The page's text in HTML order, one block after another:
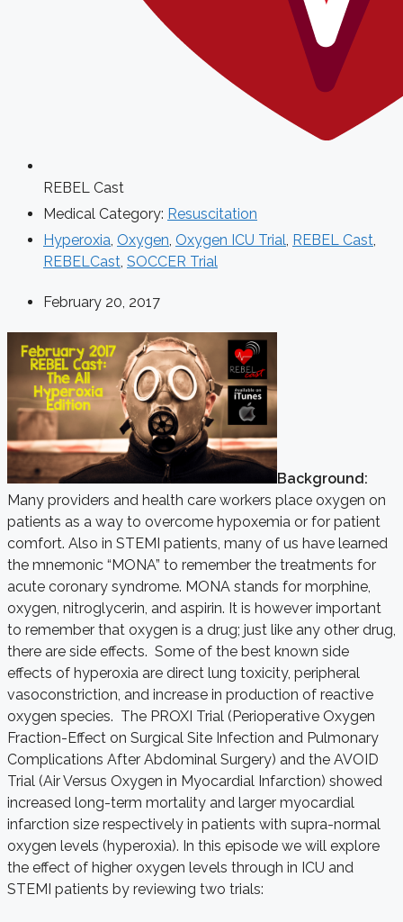
REBEL Cast
Medical Category: Resuscitation
Hyperoxia, Oxygen, Oxygen ICU Trial, REBEL Cast,
REBELCast, SOCCER Trial
February 20, 2017
Background:
Many providers and health care workers place oxygen on
patients as a way to overcome hypoxemia or for patient
comfort. Also in STEMI patients, many of us have learned
the mnemonic “MONA” to remember the treatments for
acute coronary syndrome. MONA stands for morphine,
oxygen, nitroglycerin, and aspirin. It is however important
to remember that oxygen is a drug; just like any other drug,
there are side effects. Some of the best known side
effects of hyperoxia are direct lung toxicity, peripheral
vasoconstriction, and increase in production of reactive
oxygen species. The PROXI Trial (Perioperative Oxygen
Fraction-Effect on Surgical Site Infection and Pulmonary
Complications After Abdominal Surgery) and the AVOID
Trial (Air Versus Oxygen in Myocardial Infarction) showed
increased long-term mortality and larger myocardial
infarction size respectively in patients with supra-normal
oxygen levels (hyperoxia). In this episode we will explore
the effect of higher oxygen levels through in ICU and
STEMI patients by reviewing two trials: